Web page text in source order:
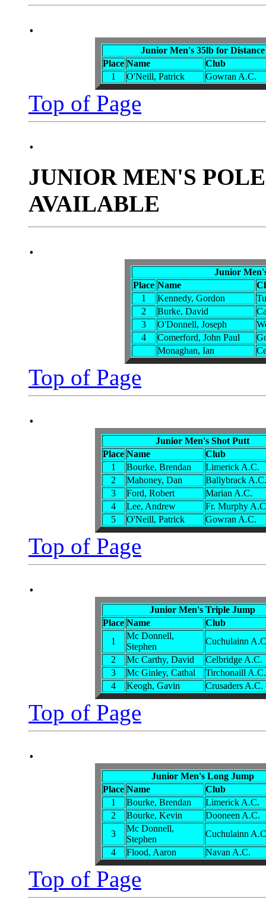
.
Junior Men's 35lb for Distance
Place Name
Club
1
O'Neill, Patrick Gowran A.C.
Top of Page
.
JUNIOR MEN'S
AVAILABLE
.
Junior
Place Name
1
Kennedy, Gordon
2
Burke, David
3
O'Donnell, Joseph
4
Comerford, John Paul
Monaghan, Ian
Top of Page
.
Junior Men's Shot Putt
Place Name
Club
1
Bourke, Brendan
Limerick A.C.
2
Mahoney, Dan
Ballybrack A.C.
3
Ford, Robert
Marian A.C.
4
Lee, Andrew
Fr. Murphy
5
O'Neill, Patrick Gowran A.C.
Top of Page
.
Junior Men's Triple Jump
Place Name
Club
1
Mc Donnell,
Stephen
Cuchulainn
2
Mc Carthy, David
Celbridge A.C.
3
Mc Ginley, Cathal
Tirchonaill A.C.
4
Keogh, Gavin Crusaders A.C.
Top of Page
.
Junior Men's Long Jump
Place Name
Club
1
Bourke, Brendan
Limerick A.C.
2
Bourke, Kevin
Dooneen A.C.
3
Mc Donnell,
Stephen
Cuchulainn
4
Flood, Aaron Navan A.C.
Top of Page